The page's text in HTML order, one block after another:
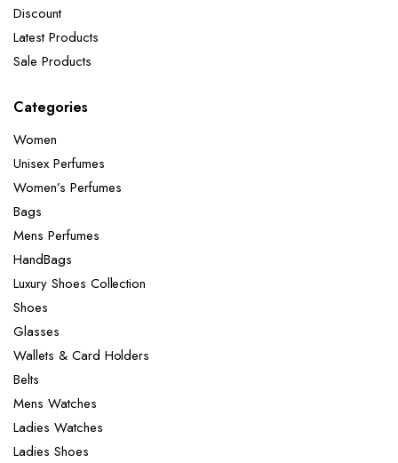
Discount
Latest Products
Sale Products
Categories
Women
Unisex Perfumes
Women’s Perfumes
Bags
Mens Perfumes
HandBags
Luxury Shoes Collection
Shoes
Glasses
Wallets & Card Holders
Belts
Mens Watches
Ladies Watches
Ladies Shoes